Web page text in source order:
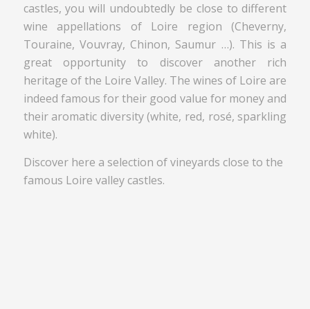
castles, you will undoubtedly be close to different
wine appellations of Loire region (Cheverny,
Touraine, Vouvray, Chinon, Saumur …). This is a
great opportunity to discover another rich
heritage of the Loire Valley. The wines of Loire are
indeed famous for their good value for money and
their aromatic diversity (white, red, rosé, sparkling
white).
Discover here a selection of vineyards close to the
famous Loire valley castles.